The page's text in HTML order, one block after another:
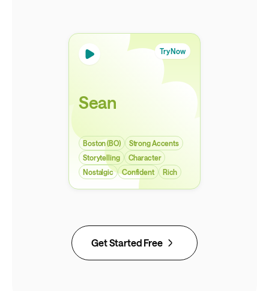
Try Now
Sean
Boston (BO)
Strong Accents
Storytelling
Character
Nostalgic
Confident Rich
Get Started Free